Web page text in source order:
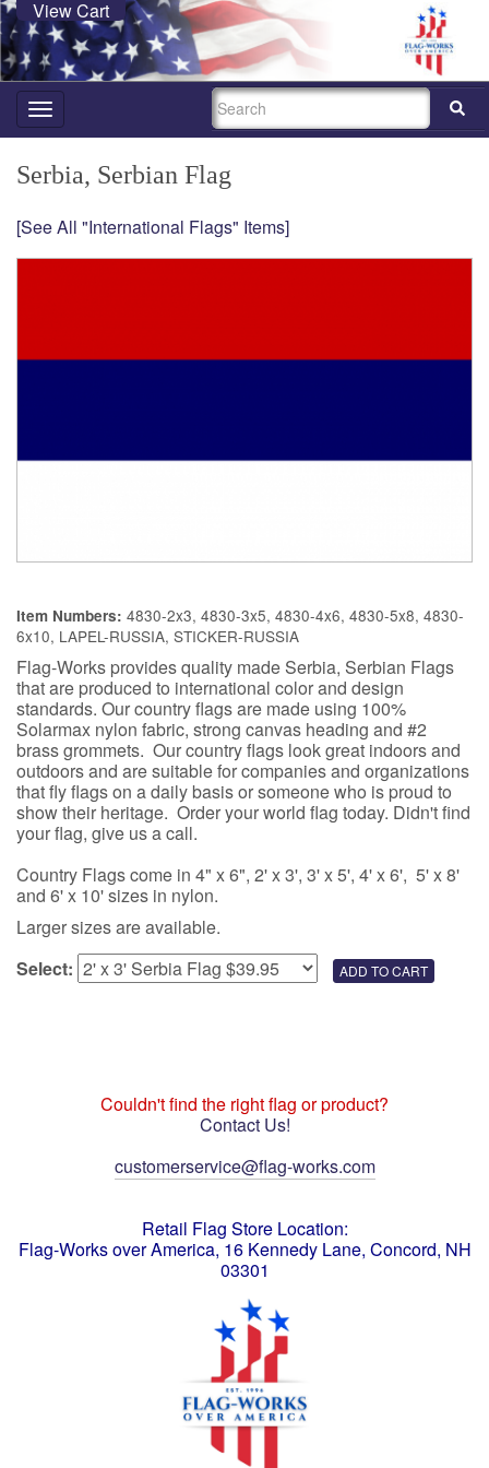
View Cart
Toggle
navigation
SEARCH
Serbia, Serbian Flag
[See All "International Flags" Items]
Item Numbers: 4830-2x3, 4830-3x5, 4830-4x6, 4830-5x8, 4830-
6x10, LAPEL-RUSSIA, STICKER-RUSSIA
Flag-Works provides quality made Serbia, Serbian Flags
that are produced to international color and design
standards. Our country flags are made using 100%
Solarmax nylon fabric, strong canvas heading and #2
brass grommets. Our country flags look great indoors and
outdoors and are suitable for companies and organizations
that fly flags on a daily basis or someone who is proud to
show their heritage. Order your world flag today. Didn't find
your flag, give us a call.
Country Flags come in 4" x 6", 2' x 3', 3' x 5', 4' x 6', 5' x 8'
and 6' x 10' sizes in nylon.
Larger sizes are available.
Select:
Couldn't find the right flag or product?
Contact Us!
customerservice@flag-works.com
Retail Flag Store Location:
Flag-Works over America, 16 Kennedy Lane, Concord, NH
03301